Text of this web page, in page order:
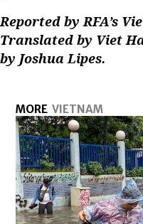
Reported by RFA’s
Translated by Viet
by Joshua Lipes.
MORE VIETNAM